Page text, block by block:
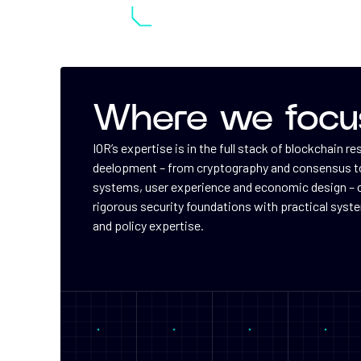
Where we
IOR’s expertise is in the full stack of blockchain
deelopment – from cryptography and consensus
systems, user experience and economic design –
rigorous security foundations with practical
and policy expertise.